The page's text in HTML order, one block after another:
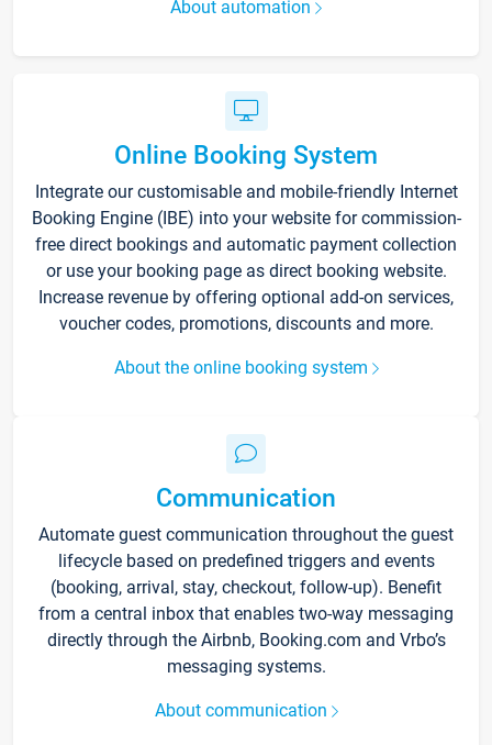
About automation
Online Booking System
Integrate our customisable and mobile-friendly Internet
Booking Engine (IBE) into your website for commission-
free direct bookings and automatic payment collection
or use your booking page as direct booking website.
Increase revenue by offering optional add-on services,
voucher codes, promotions, discounts and more.
About the online booking system
Communication
Automate guest communication throughout the guest
lifecycle based on predefined triggers and events
(booking, arrival, stay, checkout, follow-up). Benefit
from a central inbox that enables two-way messaging
directly through the Airbnb, Booking.com and Vrbo’s
messaging systems.
About communication